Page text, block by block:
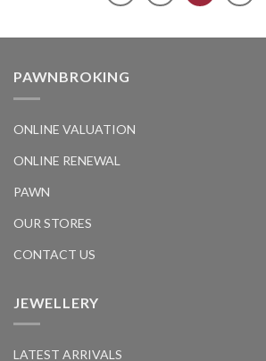
PAWNBROKING
ONLINE VALUATION
ONLINE RENEWAL
PAWN
OUR STORES
CONTACT US
JEWELLERY
LATEST ARRIVALS